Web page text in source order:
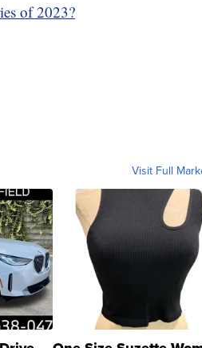
of 2023?
Visit Full